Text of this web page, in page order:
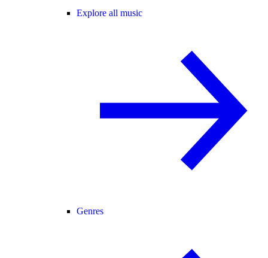
Explore all music
Genres